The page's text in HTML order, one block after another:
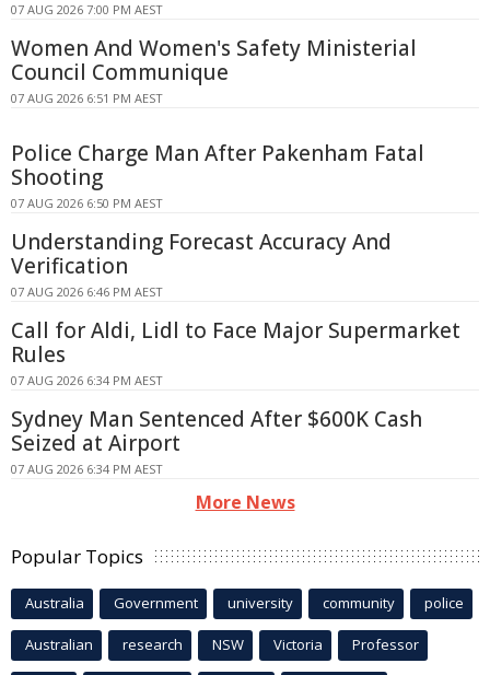
07 AUG 2026 7:00 PM AEST
Women And Women's Safety Ministerial
Council Communique
07 AUG 2026 6:51 PM AEST
Police Charge Man After Pakenham Fatal
Shooting
07 AUG 2026 6:50 PM AEST
Understanding Forecast Accuracy And
Verification
07 AUG 2026 6:46 PM AEST
Call for Aldi, Lidl to Face Major Supermarket
Rules
07 AUG 2026 6:34 PM AEST
Sydney Man Sentenced After $600K Cash
Seized at Airport
07 AUG 2026 6:34 PM AEST
More News
Popular Topics
Australia Government university community police
Australian research NSW Victoria Professor